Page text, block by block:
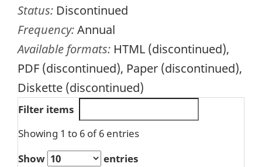
Status: Discontinued
Frequency:Annual
Available formats: HTML (discontinued),
PDF (discontinued), Paper (discontinued),
Diskette (discontinued)
Filter items
Showing 1 to 6 of 6 entries
Show
entries